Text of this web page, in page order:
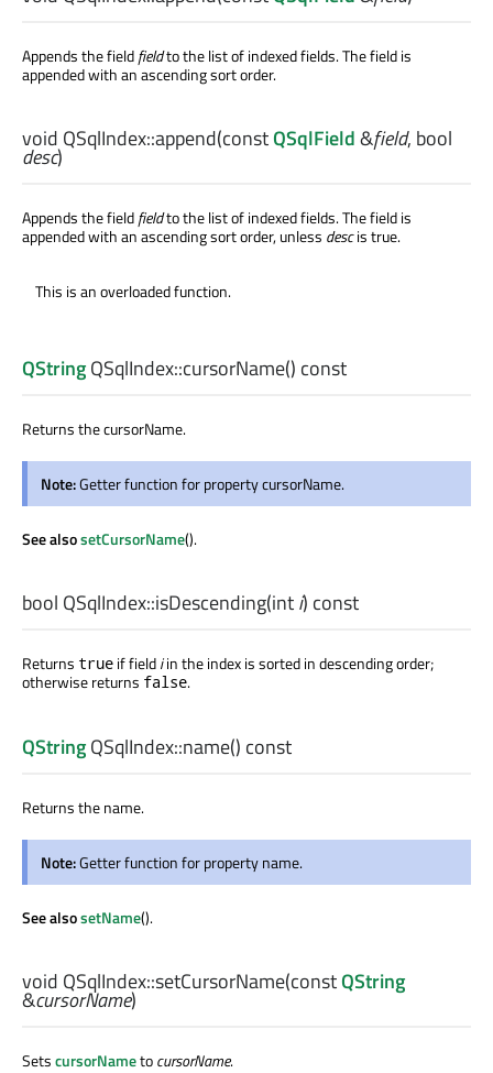
Appends the fieldfieldto the list of indexed fields. The field is
appended with an ascending sort order.
void QSqlIndex::append(constQSqlField&field, bool
desc)
Appends the fieldfieldto the list of indexed fields. The field is
appended with an ascending sort order, unless descis true.
This is an overloaded function.
QStringQSqlIndex::cursorName() const
Returns the cursorName.
Note:Getter function for property cursorName.
See alsosetCursorName().
bool QSqlIndex::isDescending(inti) const
Returns true if fieldiin the index is sorted in descending order;
otherwise returns false.
QStringQSqlIndex::name() const
Returns the name.
Note:Getter function for property name.
See alsosetName().
void QSqlIndex::setCursorName(constQString
&cursorName)
SetscursorNametocursorName.